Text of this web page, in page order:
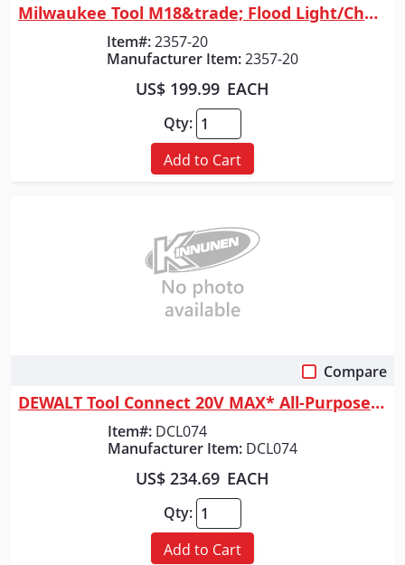
Milwaukee Tool M18&trade; Flood Light/Charger w/ PACKOUT&trade; Compatib...
Item#:2357-20
Manufacturer Item:2357-20
US$ 199.99 EACH
Qty:
Add to Cart
Compare
DEWALT Tool Connect 20V MAX* All-Purpose Cordless Work Light (Tool Only)
Item#: DCL074
Manufacturer Item: DCL074
US$ 234.69 EACH
Qty:
Add to Cart